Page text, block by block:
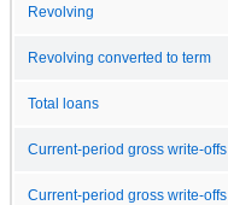
Revolving
Revolving converted to term
Total loans
Current-period gross write-offs
Current-period gross write-offs